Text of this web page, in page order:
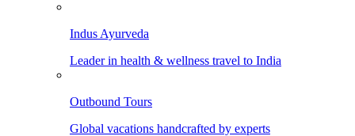
Indus Ayurveda
Leader in health & wellness travel to India
Outbound Tours
Global vacations handcrafted by experts